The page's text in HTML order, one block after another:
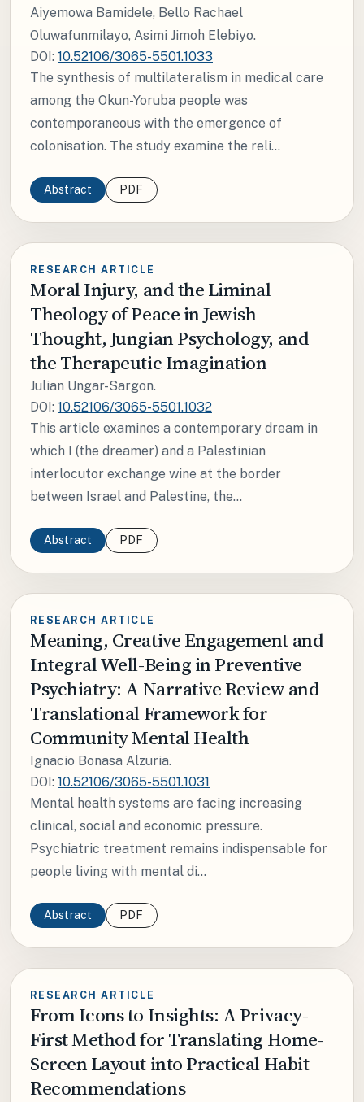
Aiyemowa Bamidele, Bello Rachael
Oluwafunmilayo, Asimi Jimoh Elebiyo.
DOI: 10.52106/3065-5501.1033
The synthesis of multilateralism in medical care
among the Okun-Yoruba people was
contemporaneous with the emergence of
colonisation. The study examine the reli...
Abstract PDF
RESEARCH ARTICLE
Moral Injury, and the Liminal
Theology of Peace in Jewish
Thought, Jungian Psychology, and
the Therapeutic Imagination
Julian Ungar-Sargon.
DOI: 10.52106/3065-5501.1032
This article examines a contemporary dream in
which I (the dreamer) and a Palestinian
interlocutor exchange wine at the border
between Israel and Palestine, the...
Abstract PDF
RESEARCH ARTICLE
Meaning, Creative Engagement and
Integral Well-Being in Preventive
Psychiatry: A Narrative Review and
Translational Framework for
Community Mental Health
Ignacio Bonasa Alzuria.
DOI: 10.52106/3065-5501.1031
Mental health systems are facing increasing
clinical, social and economic pressure.
Psychiatric treatment remains indispensable for
people living with mental di...
Abstract PDF
RESEARCH ARTICLE
From Icons to Insights: A Privacy-
First Method for Translating Home-
Screen Layout into Practical Habit
Recommendations